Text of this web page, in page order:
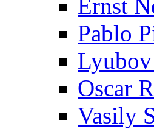
Ernst
Pablo
Oscar
Vasily